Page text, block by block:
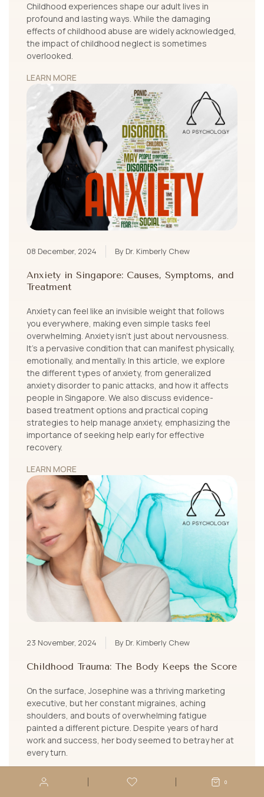
0
Childhood experiences shape our adult lives in
profound and lasting ways. While the damaging
effects of childhood abuse are widely acknowledged,
the impact of childhood neglect is sometimes
overlooked.
LEARN MORE
08 December, 2024 By Dr. Kimberly Chew
Anxiety in Singapore: Causes, Symptoms, and
Treatment
Anxiety can feel like an invisible weight that follows
you everywhere, making even simple tasks feel
overwhelming. Anxiety isn’t just about nervousness.
It's a pervasive condition that can manifest physically,
emotionally, and mentally. In this article, we explore
the different types of anxiety, from generalized
anxiety disorder to panic attacks, and how it affects
people in Singapore. We also discuss evidence-
based treatment options and practical coping
strategies to help manage anxiety, emphasizing the
importance of seeking help early for effective
recovery.
LEARN MORE
23 November, 2024 By Dr. Kimberly Chew
Childhood Trauma: The Body Keeps the Score
On the surface, Josephine was a thriving marketing
executive, but her constant migraines, aching
shoulders, and bouts of overwhelming fatigue
painted a different picture. Despite years of hard
work and success, her body seemed to betray her at
every turn.